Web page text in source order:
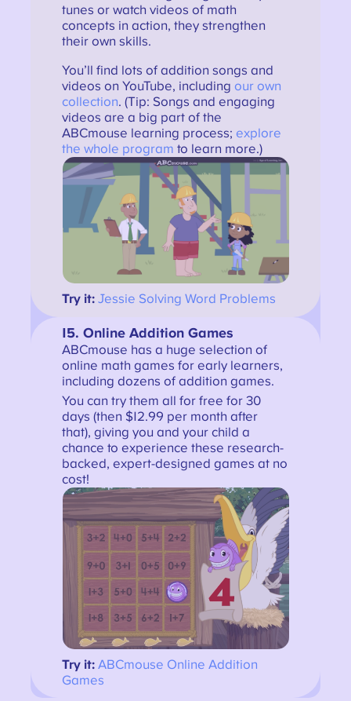
tunes or watch videos of math
concepts in action, they strengthen
their own skills.
You’ll find lots of addition songs and
videos on YouTube, including our own
collection. (Tip: Songs and engaging
videos are a big part of the
ABCmouse learning process; explore
the whole program to learn more.)
Try it: Jessie Solving Word Problems
15. Online Addition Games
ABCmouse has a huge selection of
online math games for early learners,
including dozens of addition games.
You can try them all for free for 30
days (then $12.99 per month after
that), giving you and your child a
chance to experience these research-
backed, expert-designed games at no
cost!
Try it: ABCmouse Online Addition
Games